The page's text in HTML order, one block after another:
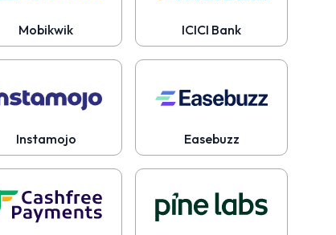
Mobikwik ICICI Bank
Instamojo Easebuzz